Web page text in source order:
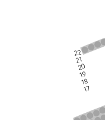
22
21
20
19
18
17